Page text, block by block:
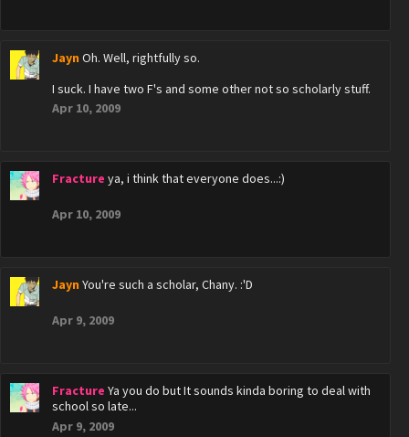
Jayn Oh. Well, rightfully so.
I suck. I have two F's and some other not so scholarly stuff.
Apr 10, 2009
Fracture ya, i think that everyone does...:)
Apr 10, 2009
Jayn You're such a scholar, Chany. :'D
Apr 9, 2009
Fracture Ya you do but It sounds kinda boring to deal with
school so late...
Apr 9, 2009